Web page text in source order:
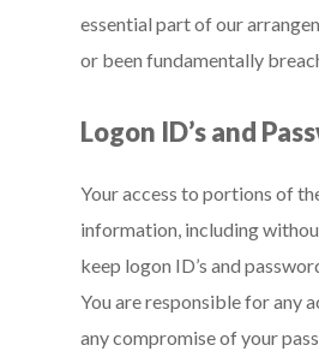
essential part of our
or been fundamentally
Logon ID’s and
Your access to portions of
information, including
keep logon ID’s and
You are responsible for any
any compromise of your